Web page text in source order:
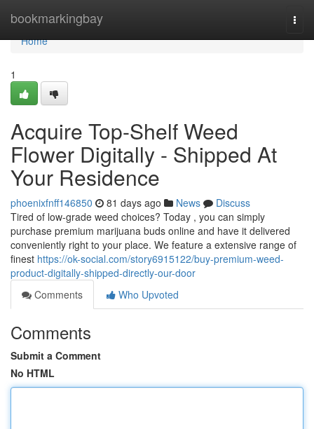
bookmarkingbay
Home
Home
1
Acquire Top-Shelf Weed
Flower Digitally - Shipped At
Your Residence
phoenixfnff146850 81 days ago News
Discuss
Tired of low-grade weed choices? Today , you can simply
purchase premium marijuana buds online and have it delivered
conveniently right to your place. We feature a extensive range of
finest https://ok-social.com/story6915122/buy-premium-weed-
product-digitally-shipped-directly-our-door
Comments
Who Upvoted
Comments
Submit a Comment
No HTML